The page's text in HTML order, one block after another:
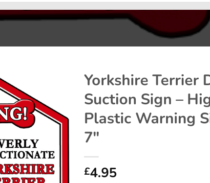
Add to
wishlist
Yorkshire Terrier
Suction Sign –
Plastic Warning
7″
£4.95